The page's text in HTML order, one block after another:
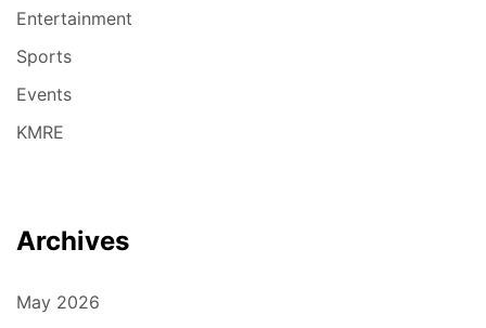
Entertainment
Sports
Events
KMRE
Archives
May 2026